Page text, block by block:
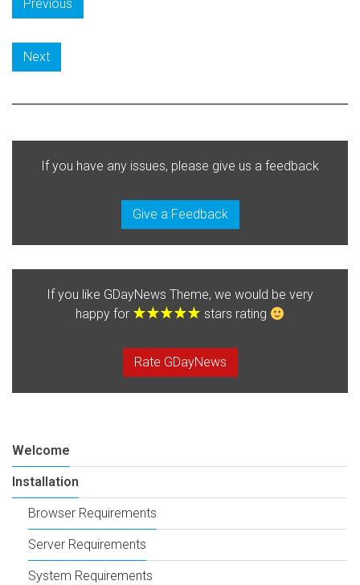
Previous
Next
If you have any issues, please give us a feedback
Give a Feedback
If you like GDayNews Theme, we would be very
happy for
stars rating
Rate GDayNews
Welcome
Installation
Browser Requirements
Server Requirements
System Requirements